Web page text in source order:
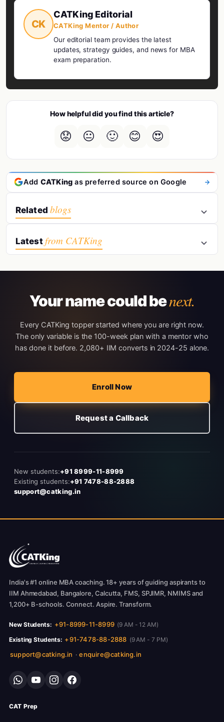
CK
CATKing Editorial
CATKing Mentor / Author
Our editorial team provides the latest
updates, strategy guides, and news for MBA
exam preparation.
How helpful did you find this article?
😟 😐 🙂 😊 😍
Add CATKing as preferred source on Google
Related blogs
Latest from CATKing
Your name could benext.
Every CATKing topper started where you are right now.
The only variable is the 100-week plan with a mentor who
has done it before. 2,080+ IIM converts in 2024-25 alone.
Enroll Now
Request a Callback
New students:+91 8999-11-8999
Existing students:+91 7478-88-2888
support@catking.in
India's #1 online MBA coaching. 18+ years of guiding aspirants to
IIM Ahmedabad, Bangalore, Calcutta, FMS, SPJIMR, NMIMS and
1,200+ B-schools. Connect. Aspire. Transform.
New Students: +91-8999-11-8999 (9 AM - 12 AM)
Existing Students: +91-7478-88-2888 (9 AM - 7 PM)
support@catking.in · enquire@catking.in
CAT Prep